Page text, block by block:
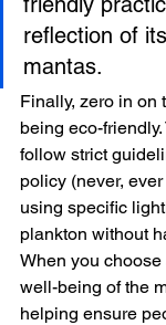
reflection of
mantas.
Finally, zero in on
being eco-
follow strict
policy (never,
using specific
plankton without
When you
well-being of the
helping ensure